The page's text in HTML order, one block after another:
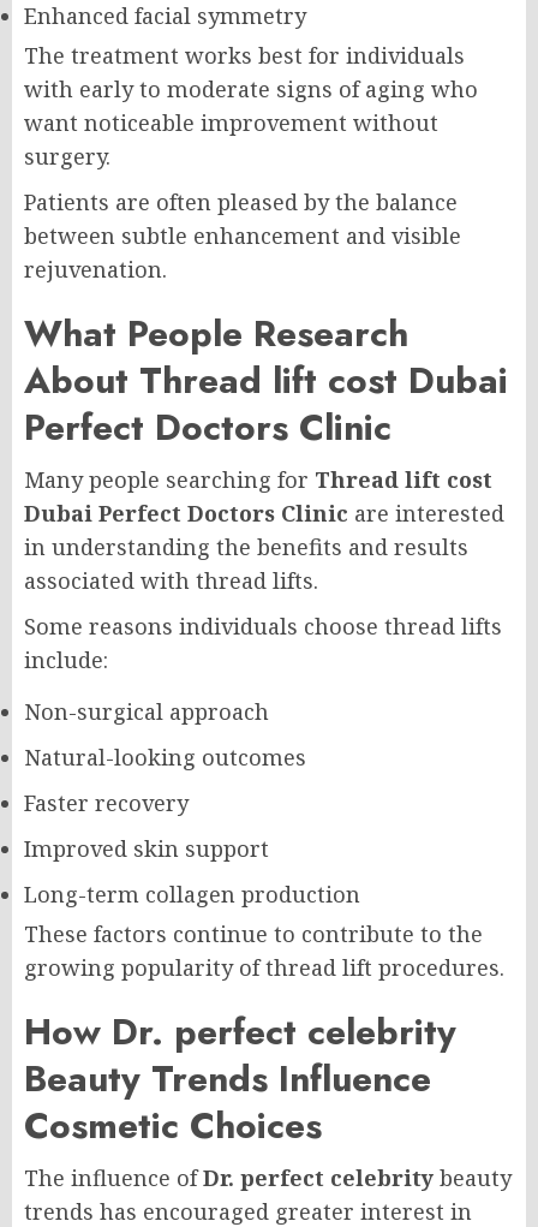
Enhanced facial symmetry
The treatment works best for individuals
with early to moderate signs of aging who
want noticeable improvement without
surgery.
Patients are often pleased by the balance
between subtle enhancement and visible
rejuvenation.
What People Research
About Thread lift cost Dubai
Perfect Doctors Clinic
Many people searching for Thread lift cost
Dubai Perfect Doctors Clinic are interested
in understanding the benefits and results
associated with thread lifts.
Some reasons individuals choose thread lifts
include:
Non-surgical approach
Natural-looking outcomes
Faster recovery
Improved skin support
Long-term collagen production
These factors continue to contribute to the
growing popularity of thread lift procedures.
How Dr. perfect celebrity
Beauty Trends Influence
Cosmetic Choices
The influence ofDr. perfect celebrity beauty
trends has encouraged greater interest in